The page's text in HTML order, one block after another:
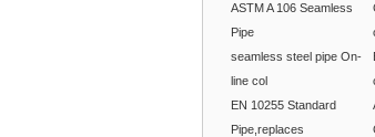
ASTM A 106 Seamless
Pipe
seamless steel pipe On-
line col
EN 10255 Standard
Pipe,replaces